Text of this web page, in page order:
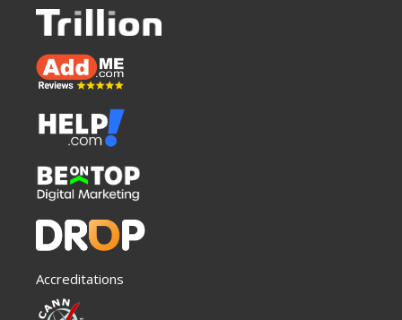
Accreditations